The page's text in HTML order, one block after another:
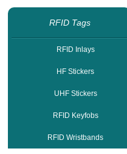
RFID Tags
RFID Inlays
HF Stickers
UHF Stickers
RFID Keyfobs
RFID Wristbands